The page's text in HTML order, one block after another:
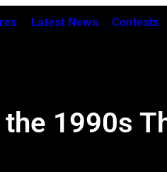
Latest News Contests
1990s